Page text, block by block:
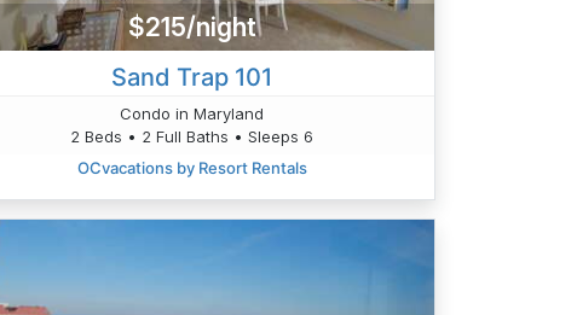
$215/night
Sand Trap 101
Condo in Maryland
2 Beds • 2 Full Baths • Sleeps 6
OCvacations by Resort Rentals